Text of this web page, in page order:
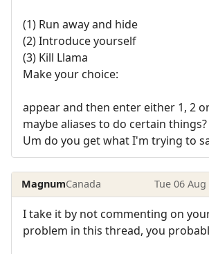
(1) Run away and hide
(2) Introduce yourself
(3) Kill Llama
Make your choice:
appear and then enter either 1, 2
maybe aliases to do certain things?
Um do you get what I'm trying to
MagnumCanada Tue 06
I take it by not commenting on
problem in this thread, you